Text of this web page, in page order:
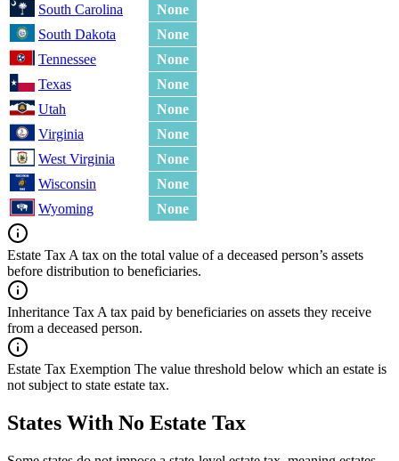
South Carolina
None
South Dakota
None
Tennessee
None
Texas
None
Utah
None
Virginia
None
West Virginia
None
Wisconsin
None
Wyoming
None
Estate Tax A tax on the total value of a deceased person’s assets
before distribution to beneficiaries.
Inheritance Tax A tax paid by beneficiaries on assets they receive
from a deceased person.
Estate Tax Exemption The value threshold below which an estate is
not subject to state estate tax.
States With No Estate Tax